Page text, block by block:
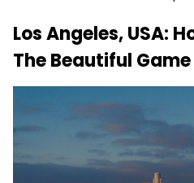
Los Angeles, USA:
The Beautiful Game